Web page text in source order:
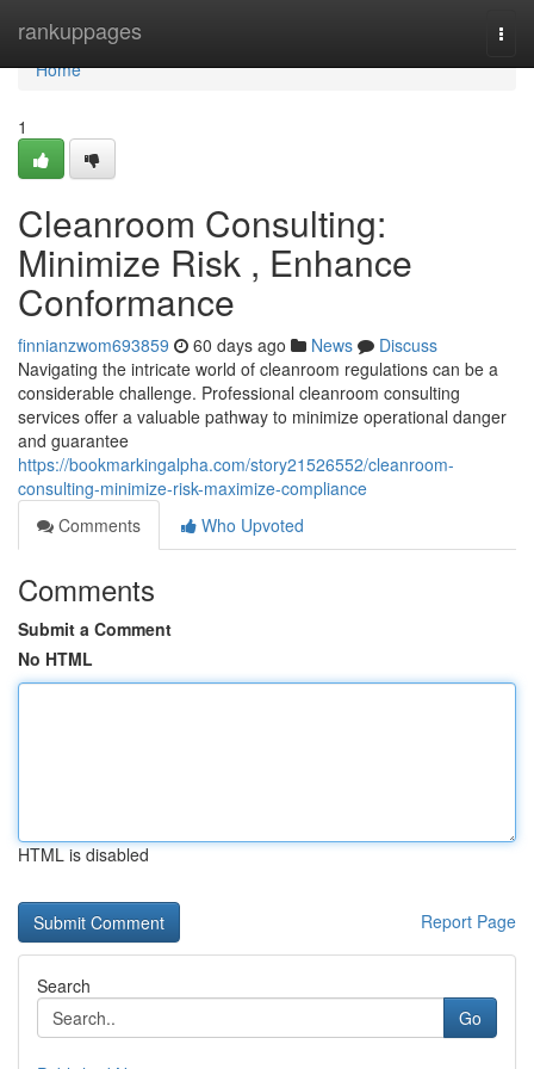
rankuppages
Home
Home
1
Cleanroom Consulting:
Minimize Risk , Enhance
Conformance
finnianzwom693859 60 days ago News
Discuss
Navigating the intricate world of cleanroom regulations can be a
considerable challenge. Professional cleanroom consulting
services offer a valuable pathway to minimize operational danger
and guarantee
https://bookmarkingalpha.com/story21526552/cleanroom-
consulting-minimize-risk-maximize-compliance
Comments
Who Upvoted
Comments
Submit a Comment
No HTML
HTML is disabled
Report Page
Search
Go